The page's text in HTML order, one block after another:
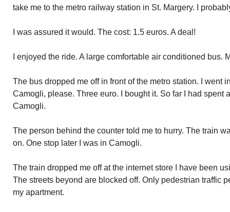
take me to the metro railway station in St. Margery. I
I was assured it would. The cost: 1.5 euros. A deal!
I enjoyed the ride. A large comfortable air conditioned bus.
The bus dropped me off in front of the metro station. I went
Camogli, please. Three euro. I bought it. So far I had spent
Camogli.
The person behind the counter told me to hurry. The train
on. One stop later I was in Camogli.
The train dropped me off at the internet store I have been
The streets beyond are blocked off. Only pedestrian traffic
my apartment.